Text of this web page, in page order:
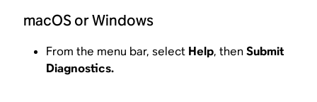
macOS or Windows
From the menu bar, select Help, thenSubmit
Diagnostics.